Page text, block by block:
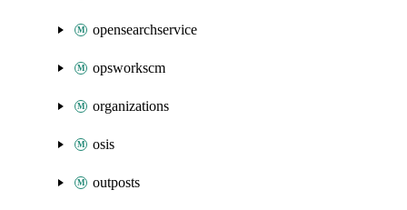
opensearchservice
opsworkscm
organizations
osis
outposts